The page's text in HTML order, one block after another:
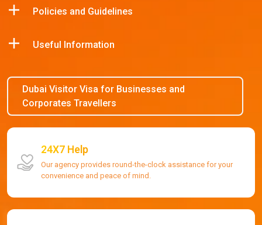
Policies and Guidelines
Useful Information
Dubai Visitor Visa for Businesses and
Corporates Travellers
24X7 Help
Our agency provides round-the-clock assistance for your
convenience and peace of mind.